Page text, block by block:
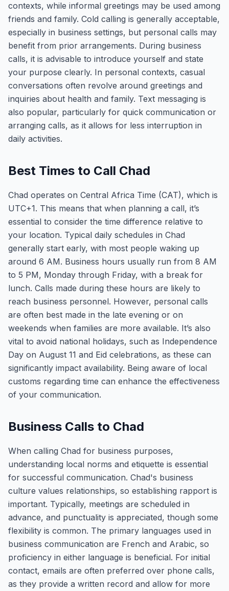
contexts, while informal greetings may be used among
friends and family. Cold calling is generally acceptable,
especially in business settings, but personal calls may
benefit from prior arrangements. During business
calls, it is advisable to introduce yourself and state
your purpose clearly. In personal contexts, casual
conversations often revolve around greetings and
inquiries about health and family. Text messaging is
also popular, particularly for quick communication or
arranging calls, as it allows for less interruption in
daily activities.
Best Times to Call Chad
Chad operates on Central Africa Time (CAT), which is
UTC+1. This means that when planning a call, it’s
essential to consider the time difference relative to
your location. Typical daily schedules in Chad
generally start early, with most people waking up
around 6 AM. Business hours usually run from 8 AM
to 5 PM, Monday through Friday, with a break for
lunch. Calls made during these hours are likely to
reach business personnel. However, personal calls
are often best made in the late evening or on
weekends when families are more available. It’s also
vital to avoid national holidays, such as Independence
Day on August 11 and Eid celebrations, as these can
significantly impact availability. Being aware of local
customs regarding time can enhance the effectiveness
of your communication.
Business Calls to Chad
When calling Chad for business purposes,
understanding local norms and etiquette is essential
for successful communication. Chad's business
culture values relationships, so establishing rapport is
important. Typically, meetings are scheduled in
advance, and punctuality is appreciated, though some
flexibility is common. The primary languages used in
business communication are French and Arabic, so
proficiency in either language is beneficial. For initial
contact, emails are often preferred over phone calls,
as they provide a written record and allow for more